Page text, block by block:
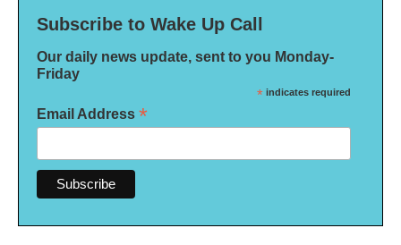
Subscribe to Wake Up Call
Our daily news update, sent to you Monday-
Friday
* indicates required
Email Address *